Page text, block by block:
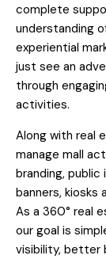
complete
understanding
experiential
just see an
through
activities.
Along with real
manage mall
branding, public
banners, kiosks
As a 360° real
our goal is
visibility, better